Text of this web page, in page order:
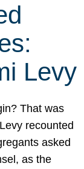
Levy
That was
recounted
asked
as the